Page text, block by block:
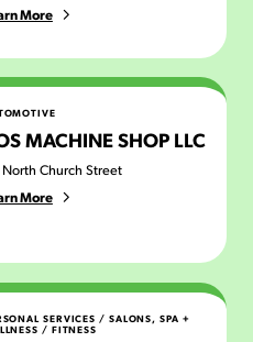
More
MACHINE SHOP LLC
North Church Street
More
SERVICES / SALONS, SPA +
/ FITNESS